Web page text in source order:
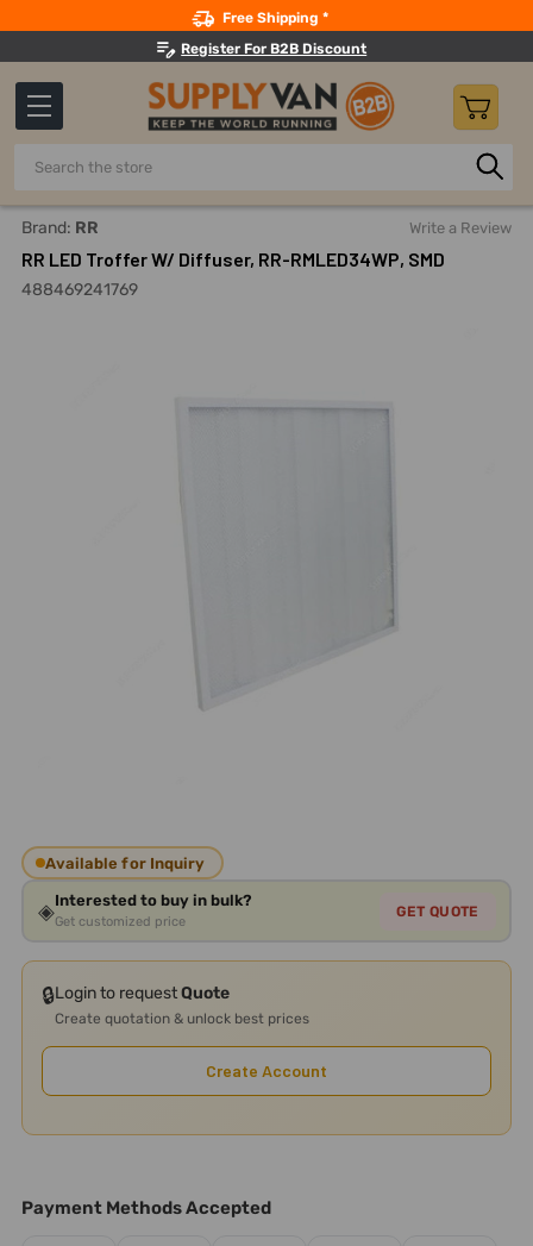
Free Shipping *
Register For B2B Discount
Search
Home Lighting LED Recessed
Brand: RR Write a Review
RR LED Troffer W/ Diffuser, RR-RMLED34WP, SMD
488469241769
Available for Inquiry
◈Interested to buy in bulk?
Get customized price
GET QUOTE
🔒Login to requestQuote
Create quotation & unlock best prices
Create Account
Payment Methods Accepted